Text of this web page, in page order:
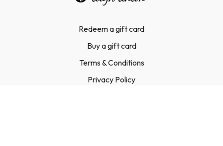
Redeem a gift card
Buy a gift card
Terms & Conditions
Privacy Policy